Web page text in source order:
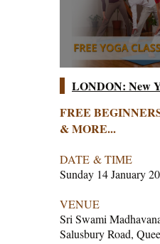
LONDON: New
FREE
& MORE...
DATE & TIME
Sunday 14 January
VENUE
Sri Swami
Salusbury Road,